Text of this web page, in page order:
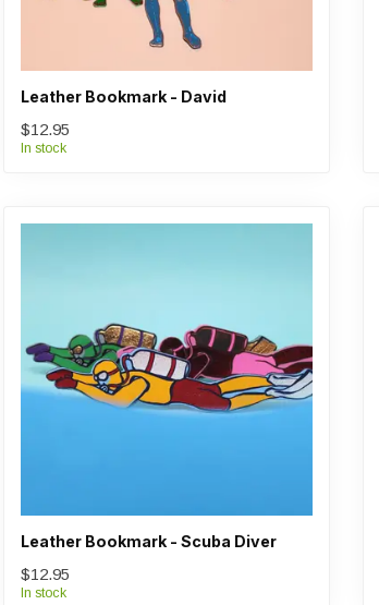
Leather Bookmark - David
$12.95
In stock
Leather Bookmark - Scuba Diver
$12.95
In stock